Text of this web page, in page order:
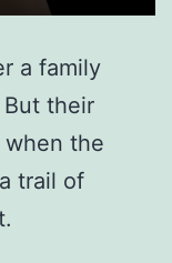
a family
their
when the
trail of